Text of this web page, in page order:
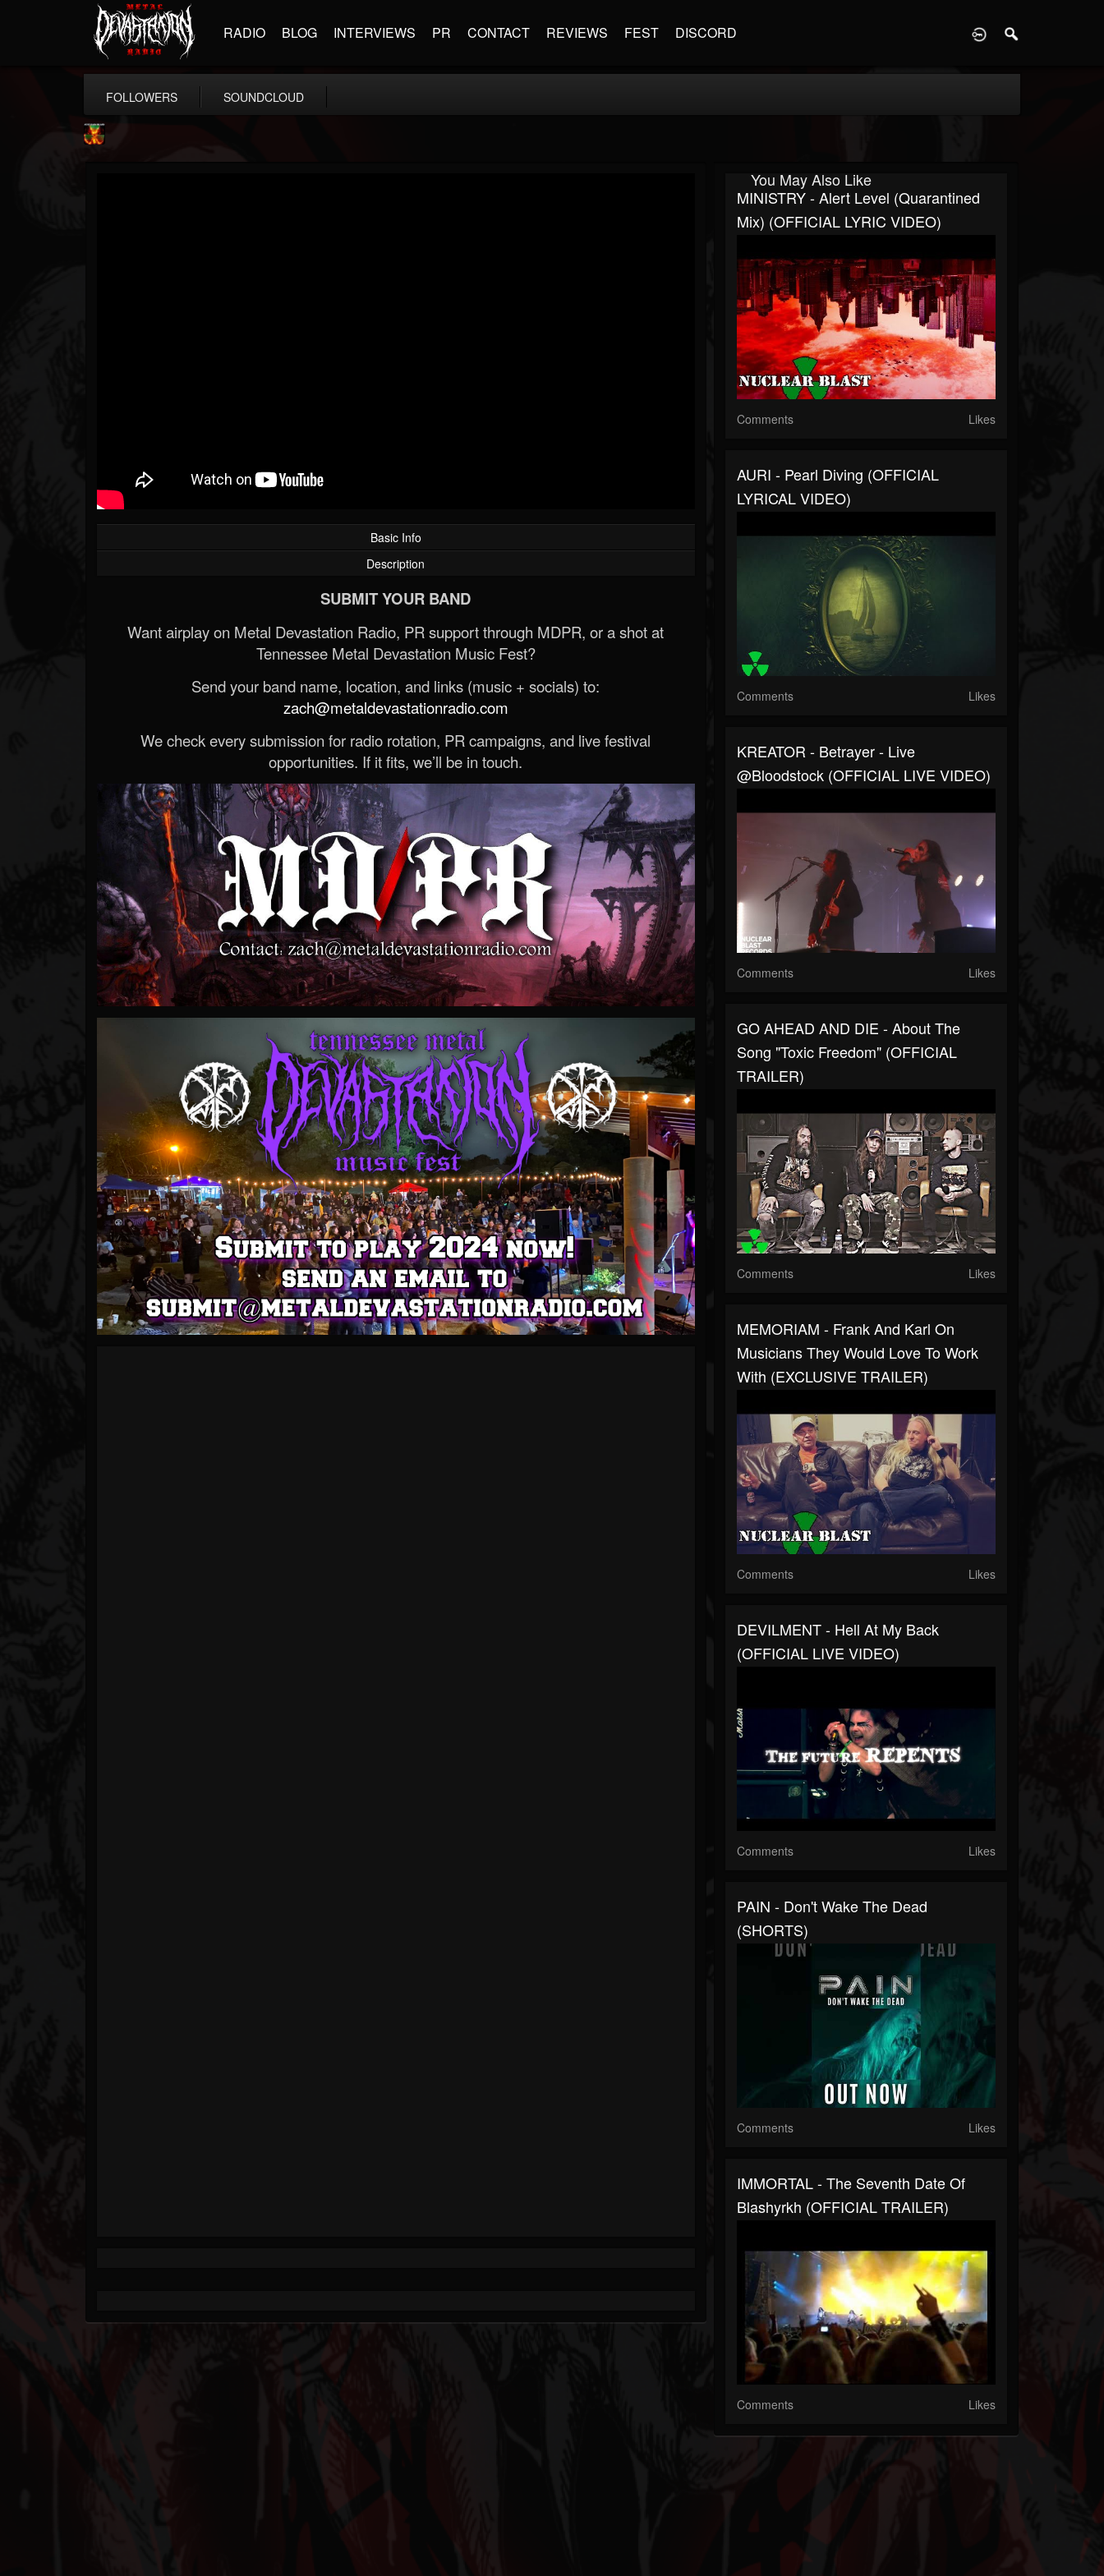
RADIO BLOG INTERVIEWS PR CONTACT REVIEWS FEST DISCORD
FOLLOWERS SOUNDCLOUD
Basic Info
Description
SUBMIT YOUR BAND
Want airplay on Metal Devastation Radio, PR support through MDPR, or a shot at
Tennessee Metal Devastation Music Fest?
Send your band name, location, and links (music + socials) to:
zach@metaldevastationradio.com
We check every submission for radio rotation, PR campaigns, and live festival
opportunities. If it fits, we’ll be in touch.
You May Also Like
MINISTRY - Alert Level (Quarantined
Mix) (OFFICIAL LYRIC VIDEO)
Comments Likes
AURI - Pearl Diving (OFFICIAL
LYRICAL VIDEO)
Comments Likes
KREATOR - Betrayer - Live
@Bloodstock (OFFICIAL LIVE VIDEO)
Comments Likes
GO AHEAD AND DIE - About The
Song "Toxic Freedom" (OFFICIAL
TRAILER)
Comments Likes
MEMORIAM - Frank And Karl On
Musicians They Would Love To Work
With (EXCLUSIVE TRAILER)
Comments Likes
DEVILMENT - Hell At My Back
(OFFICIAL LIVE VIDEO)
Comments Likes
PAIN - Don't Wake The Dead
(SHORTS)
Comments Likes
IMMORTAL - The Seventh Date Of
Blashyrkh (OFFICIAL TRAILER)
Comments Likes